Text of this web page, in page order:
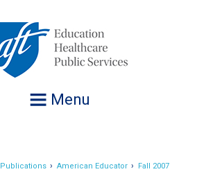
Menu
Publications American Educator Fall 2007